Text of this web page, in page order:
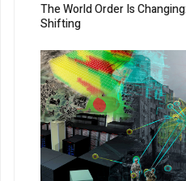
The World Order Is
Shifting